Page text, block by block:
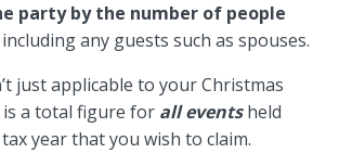
party by the number of people
including any guests such as spouses.
just applicable to your Christmas
a total figure for all events held
year that you wish to claim.